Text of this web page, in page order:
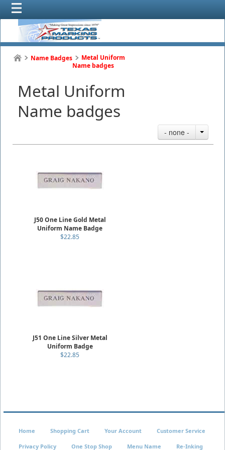
Name Badges
Metal Uniform
Name badges
Metal Uniform
Name badges
- none -
J50 One Line Gold Metal
Uniform Name Badge
$22.85
J51 One Line Silver Metal
Uniform Badge
$22.85
Home Shopping Cart Your Account Customer Service
Privacy Policy One Stop Shop Menu Name Re-Inking